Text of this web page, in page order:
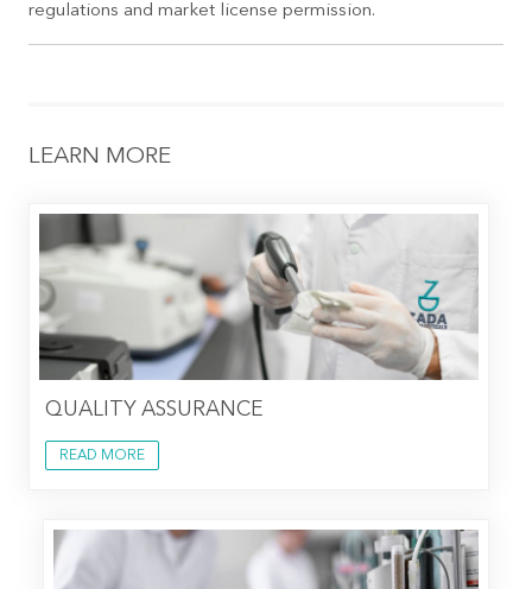
regulations and market license permission.
LEARN MORE
QUALITY ASSURANCE
READ MORE